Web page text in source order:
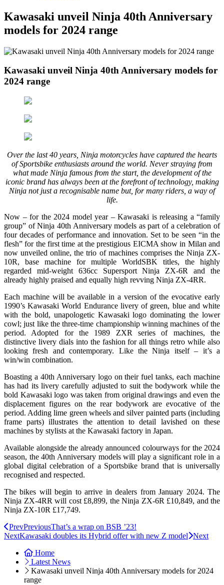
Kawasaki unveil Ninja 40th Anniversary
models for 2024 range
Kawasaki unveil Ninja 40th Anniversary models for
2024 range
Over the last 40 years, Ninja motorcycles have captured the hearts
of Sportsbike enthusiasts around the world. Never straying from
what made Ninja famous from the start, the development of the
iconic brand has always been at the forefront of technology, making
Ninja not just a recognisable name but, for many riders, a way of
life.
Now – for the 2024 model year – Kawasaki is releasing a “family
group” of Ninja 40th Anniversary models as part of a celebration of
four decades of performance and innovation. Set to be seen “in the
flesh” for the first time at the prestigious EICMA show in Milan and
now unveiled online, the trio of machines comprises the Ninja ZX-
10R, base machine for multiple WorldSBK titles, the highly
regarded mid-weight 636cc Supersport Ninja ZX-6R and the
already highly praised and equally high revving Ninja ZX-4RR.
Each machine will be available in a version of the evocative early
1990’s Kawasaki World Endurance livery of green, blue and white
with the bold, unapologetic Kawasaki logo dominating the lower
cowl; just like the three-time championship winning machines of the
period. Adopted for the 1989 ZXR series of machines, the
distinctive livery dials into the fashion for all things retro while also
looking fresh and contemporary. Like the Ninja itself – it’s a
win/win combination.
Boasting a 40th Anniversary logo on their fuel tanks, each machine
has had its livery carefully adjusted to suit the bodywork while the
bold Kawasaki logo was taken from original drawings and even the
displacement figures on the rear bodywork are evocative of the
period. Adding lime green wheels and silver painted parts (including
frame parts) illustrates the attention to detail lavished on these
machines by stylists at the Kawasaki factory in Japan.
Available alongside the already announced colourways for the 2024
season, the 40th Anniversary models will play a significant role in a
global digital celebration of a Sportsbike brand that is universally
recognised and respected.
The bikes will begin to arrive in dealers from January 2024. The
Ninja ZX-4RR will cost £8,899, the Ninja ZX-6R £10,849, and the
Ninja ZX-10R £17,749.
PrevPreviousThat’s a wrap on BSB ’23!
NextKawasaki doubles its Hybrid offer with new Z model
Next
Home
Latest News
Kawasaki unveil Ninja 40th Anniversary models for 2024
range